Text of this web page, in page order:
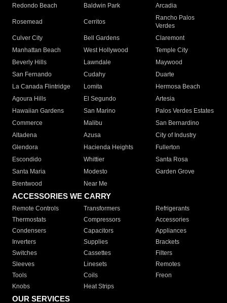
Redondo Beach
Baldwin Park Arcadia
Rosemead Cerritos
Rancho Palos
Verdes
Culver City
Bell Gardens
Claremont
Manhattan Beach
West Hollywood
Temple City
Beverly Hills
Lawndale
Maywood
San Fernando
Cudahy
Duarte
La Canada Flintridge
Lomita
Hermosa Beach
Agoura Hills
El Segundo
Artesia
Hawaiian Gardens
San Marino
Palos Verdes Estates
Commerce
Malibu
San Bernardino
Altadena
Azusa
City of Industry
Glendora
Hacienda Heights
Fullerton
Escondido
Whittier
Santa Rosa
Santa Maria
Modesto
Garden Grove
Brentwood
Near Me
ACCESSORIES WE CARRY
Remote Controls Transformers
Refrigerants
Thermostats
Compressors
Accessories
Condensers
Capacitors
Appliances
Inverters
Supplies
Brackets
Switches
Cassettes
Filters
Sleeves
Linesets
Remotes
Tools
Coils
Freon
Knobs
Heat Strips
OUR SERVICES